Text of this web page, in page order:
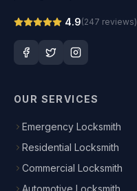
4.9(247 reviews)
OUR SERVICES
Emergency Locksmith
Residential Locksmith
Commercial Locksmith
Automotive Locksmith